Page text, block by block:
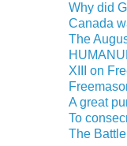
Why did
Canada
The
XIII on
A great
To
The